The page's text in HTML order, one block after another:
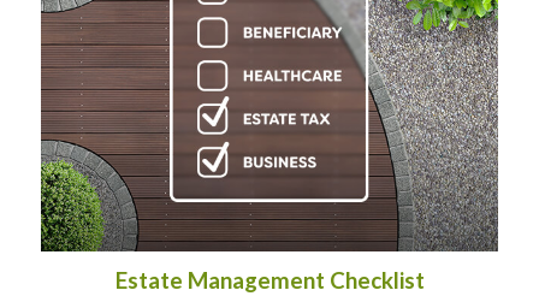
Estate Management Checklist